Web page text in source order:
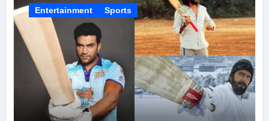
Entertainment Sports